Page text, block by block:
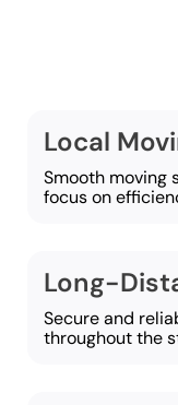
Local
Smooth moving
focus on
Long-
Secure and
throughout the